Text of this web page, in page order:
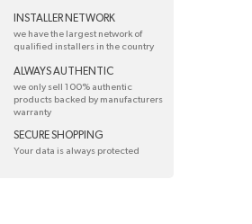
INSTALLER NETWORK
we have the largest network of
qualified installers in the country
ALWAYS AUTHENTIC
we only sell 100% authentic
products backed by manufacturers
warranty
SECURE SHOPPING
Your data is always protected